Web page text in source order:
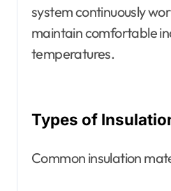
system continuously
maintain comfortable
temperatures.
Types of
Common insulation